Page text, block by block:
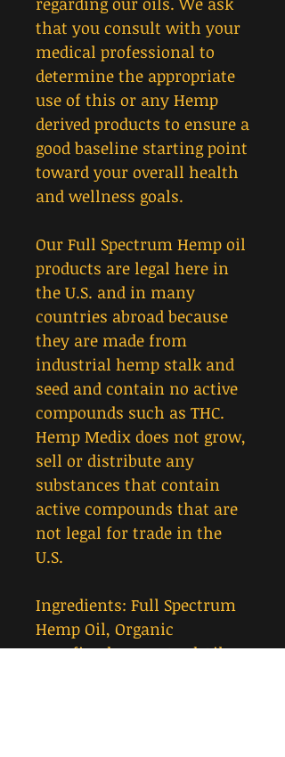
that you consult with your
medical professional to
determine the appropriate
use of this or any Hemp
derived products to ensure a
good baseline starting point
toward your overall health
and wellness goals.
Our Full Spectrum Hemp oil
products are legal here in
the U.S. and in many
countries abroad because
they are made from
industrial hemp stalk and
seed and contain no active
compounds such as THC.
Hemp Medix does not grow,
sell or distribute any
substances that contain
active compounds that are
not legal for trade in the
U.S.
Ingredients: Full Spectrum
Hemp Oil, Organic
Unrefined Hemp Seed Oil,